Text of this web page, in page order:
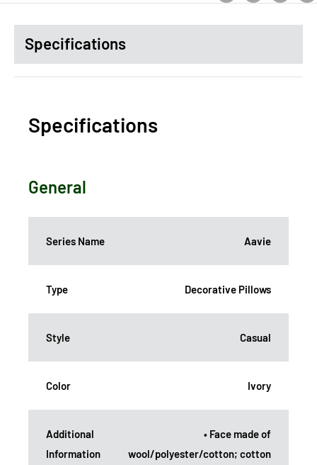
Specifications
Specifications
General
Series Name Aavie
Type Decorative Pillows
Style Casual
Color Ivory
Additional
Information
• Face made of
wool/polyester/cotton; cotton